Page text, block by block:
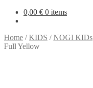
0,00 € 0 items
Home /KIDS /NOGI KIDs
Full Yellow